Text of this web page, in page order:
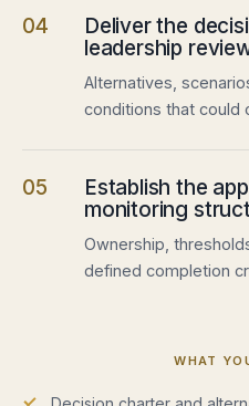
04
Deliver the
leadership
Alternatives,
conditions that could
05
Establish the
monitoring
Ownership,
defined completion
WHAT